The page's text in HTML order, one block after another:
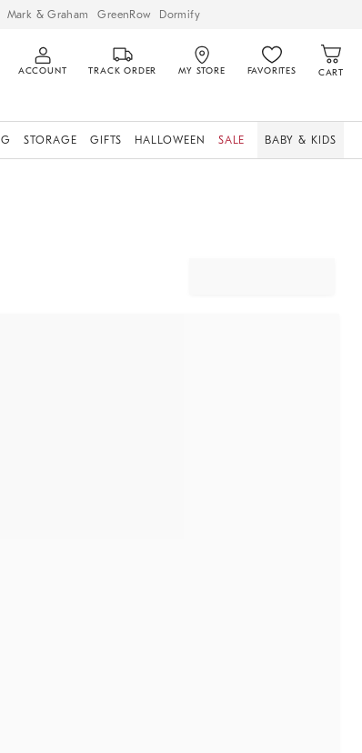
Mark & Graham GreenRow Dormify
ACCOUNT TRACK ORDER MY STORE FAVORITES CART
STORAGE GIFTS HALLOWEEN SALE BABY & KIDS